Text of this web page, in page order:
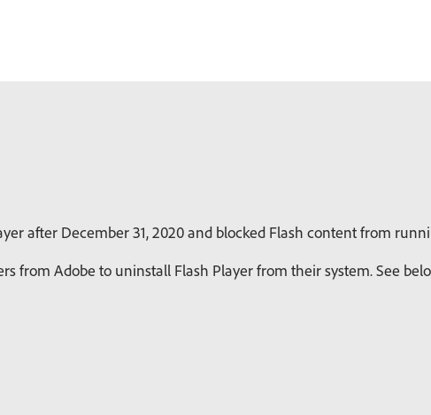
after December 31, 2020 and blocked Flash content from
from Adobe to uninstall Flash Player from their system. See